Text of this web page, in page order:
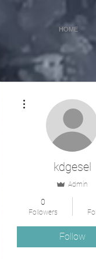
HOME
kdgesel
Admin
0
Followers
Follow